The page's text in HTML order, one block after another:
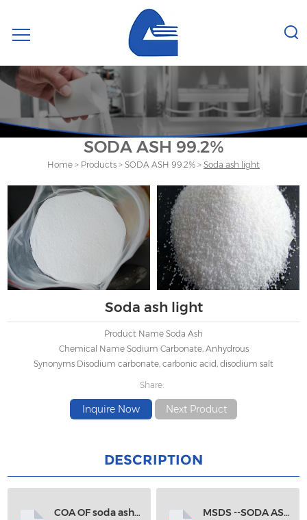
SODA ASH 99.2%
Home > Products > SODA ASH 99.2% > Soda ash light
Soda ash light
Product Name Soda Ash
Chemical Name Sodium Carbonate, Anhydrous
Synonyms Disodium carbonate, carbonic acid, disodium salt
Share:
Inquire Now Next Product
DESCRIPTION
COA OF soda ash light MSDS --SODA ASH LIGHT